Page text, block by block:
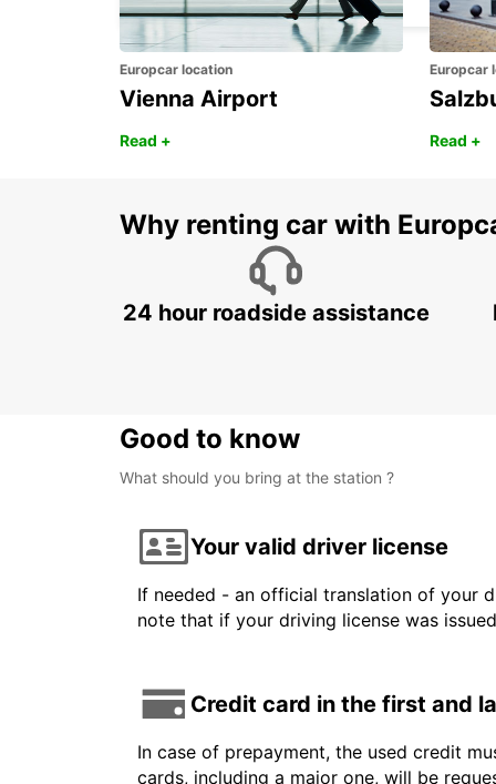
Europcar location
Vienna Airport
Read +
Europcar
Read +
Why renting car with
24 hour roadside assistance
Good to know
What should you bring at the station ?
Your valid driver license
If needed - an official translation of your
note that if your driving license was
Credit card in the first and
In case of prepayment, the used credit
cards, including a major one, will be